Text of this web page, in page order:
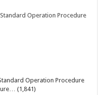
Standard Operation Procedure
Operation Procedure
(1,841)